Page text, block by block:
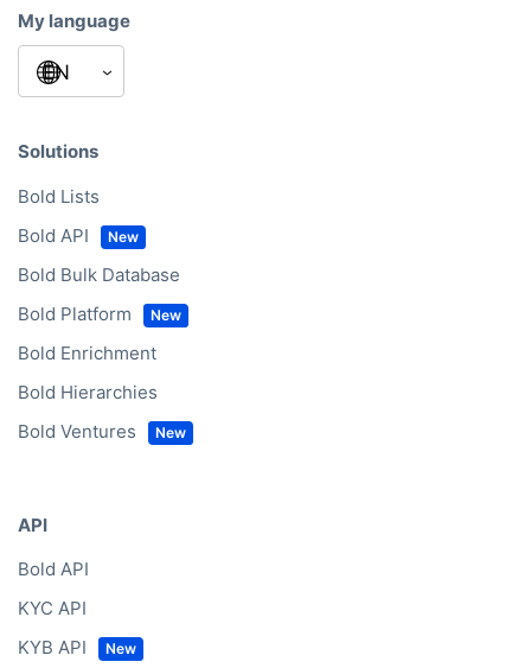
My language
Solutions
Bold Lists
Bold API
Bold Bulk Database
Bold Platform
Bold Enrichment
Bold Hierarchies
Bold Ventures
API
Bold API
KYC API
KYB API